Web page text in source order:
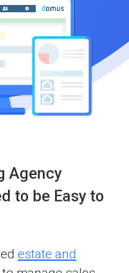
Agency
to be Easy to
estate and